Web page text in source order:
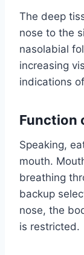
The deep
nose to the
nasolabial
increasing
indications
Function
Speaking,
mouth.
breathing
backup
nose, the
is restricted.